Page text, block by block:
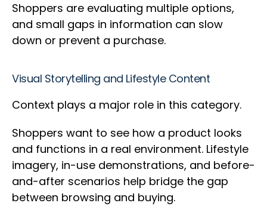
Shoppers are evaluating multiple options,
and small gaps in information can slow
down or prevent a purchase.
Visual Storytelling and Lifestyle Content
Context plays a major role in this category.
Shoppers want to see how a product looks
and functions in a real environment. Lifestyle
imagery, in-use demonstrations, and before-
and-after scenarios help bridge the gap
between browsing and buying.